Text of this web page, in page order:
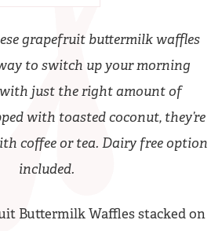
grapefruit buttermilk waffles
to switch up your morning
just the right amount of
with toasted coconut, they’re
coffee or tea. Dairy free option
included.